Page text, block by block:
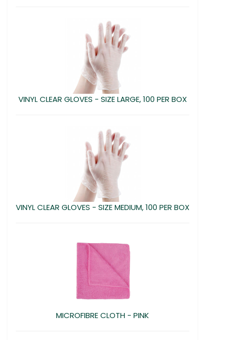
VINYL CLEAR GLOVES - SIZE LARGE, 100 PER BOX
VINYL CLEAR GLOVES - SIZE MEDIUM, 100 PER BOX
MICROFIBRE CLOTH - PINK